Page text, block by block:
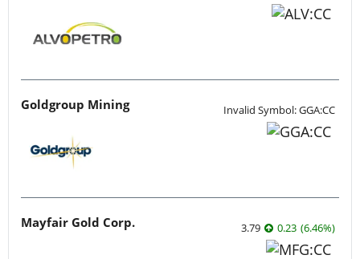
Goldgroup Mining Invalid Symbol: GGA:CC
Mayfair Gold Corp. 3.79 0.23 (6.46%)